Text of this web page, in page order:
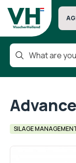
SILAGE